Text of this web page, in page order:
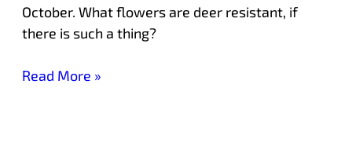
October. What flowers are deer resistant, if
there is such a thing?
Read More »